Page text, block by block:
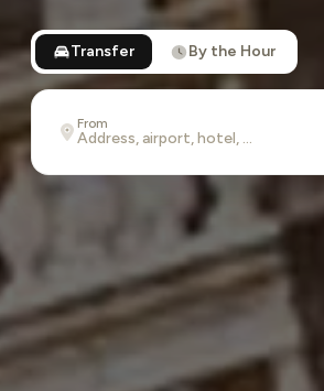
Transfer By the Hour
From